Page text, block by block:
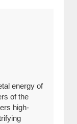
energy of
of the
high-